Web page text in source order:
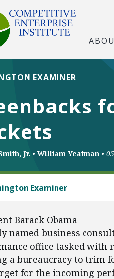
EXAMINER
Jr. • William Yeatman •
Examiner
Barack Obama
named business
office tasked with
a bureaucracy to trim
for the incoming